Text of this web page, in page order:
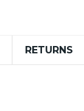
RETURNS